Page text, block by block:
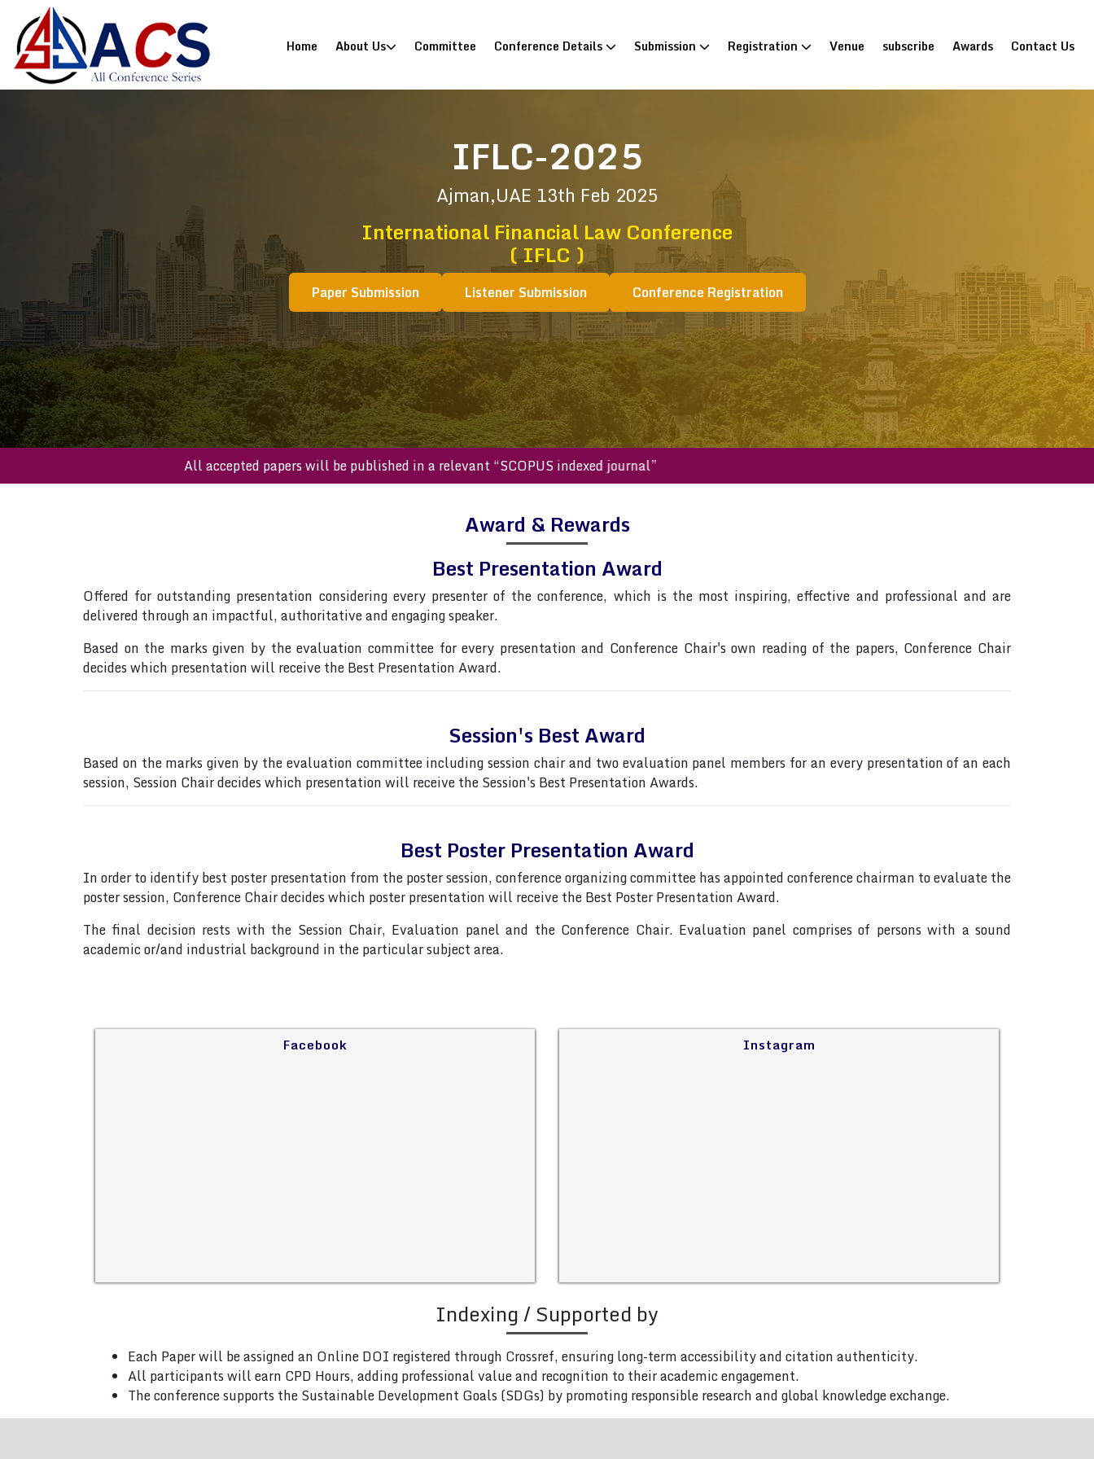
Home (current)
About Us Committee Conference Details Submission Registration Venue subscribe Awards Contact Us
IFLC-2025
Ajman,UAE 13th Feb 2025
International Financial Law Conference
( IFLC )
Paper Submission Listener Submission Conference Registration
All accepted papers will be published in a relevant “SCOPUS indexed journal”
Award & Rewards
Best Presentation Award
Offered for outstanding presentation considering every presenter of the conference, which is the most inspiring, effective and professional and are
delivered through an impactful, authoritative and engaging speaker.
Based on the marks given by the evaluation committee for every presentation and Conference Chair's own reading of the papers, Conference Chair
decides which presentation will receive the Best Presentation Award.
Session's Best Award
Based on the marks given by the evaluation committee including session chair and two evaluation panel members for an every presentation of an each
session, Session Chair decides which presentation will receive the Session's Best Presentation Awards.
Best Poster Presentation Award
In order to identify best poster presentation from the poster session, conference organizing committee has appointed conference chairman to evaluate the
poster session, Conference Chair decides which poster presentation will receive the Best Poster Presentation Award.
The final decision rests with the Session Chair, Evaluation panel and the Conference Chair. Evaluation panel comprises of persons with a sound
academic or/and industrial background in the particular subject area.
Facebook Instagram
Indexing / Supported by
Each Paper will be assigned an Online DOI registered through Crossref, ensuring long-term accessibility and citation authenticity.
All participants will earn CPD Hours, adding professional value and recognition to their academic engagement.
The conference supports the Sustainable Development Goals (SDGs) by promoting responsible research and global knowledge exchange.